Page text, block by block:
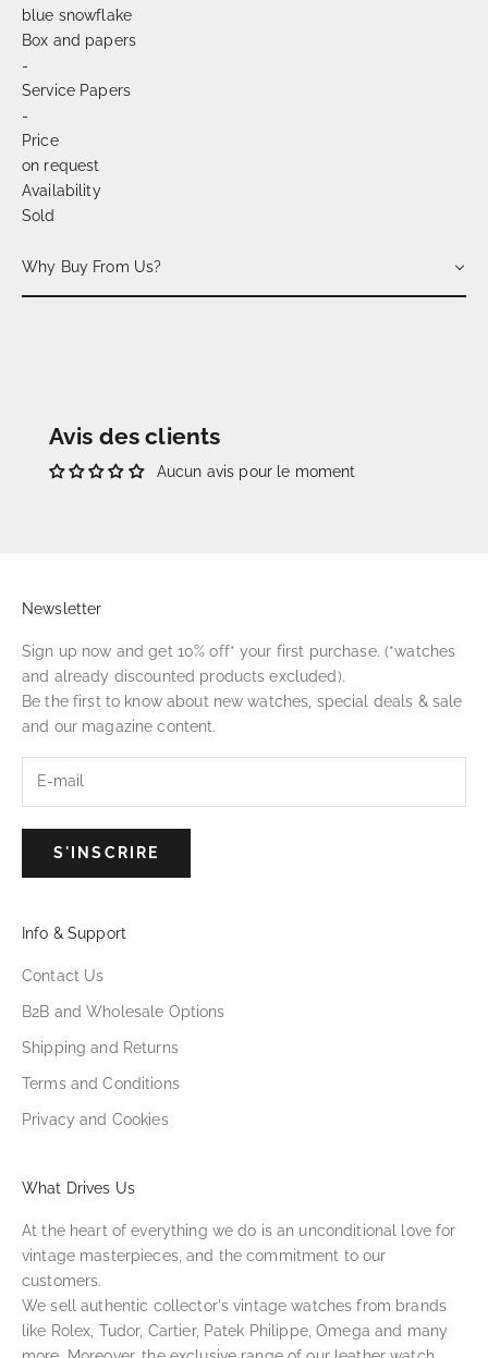
blue snowflake
Box and papers
-
Service Papers
-
Price
on request
Availability
Sold
Why Buy From Us?
Avis des clients
Aucun avis pour le moment
Newsletter
Sign up now and get 10% off* your first purchase. (*watches
and already discounted products excluded).
Be the first to know about new watches, special deals & sale
and our magazine content.
S'INSCRIRE
Info & Support
Contact Us
B2B and Wholesale Options
Shipping and Returns
Terms and Conditions
Privacy and Cookies
What Drives Us
At the heart of everything we do is an unconditional love for
vintage masterpieces, and the commitment to our
customers.
We sell authentic collector's vintage watches from brands
like Rolex, Tudor, Cartier, Patek Philippe, Omega and many